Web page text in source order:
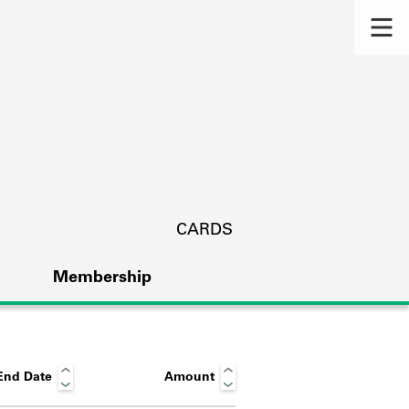
CARDS
Membership
Date Amount